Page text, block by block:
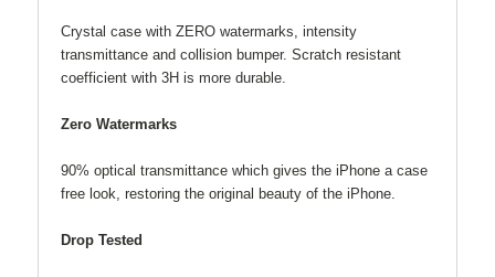
Crystal case with ZERO watermarks, intensity
transmittance and collision bumper. Scratch resistant
coefficient with 3H is more durable.
Zero Watermarks
90% optical transmittance which gives the iPhone a case
free look, restoring the original beauty of the iPhone.
Drop Tested